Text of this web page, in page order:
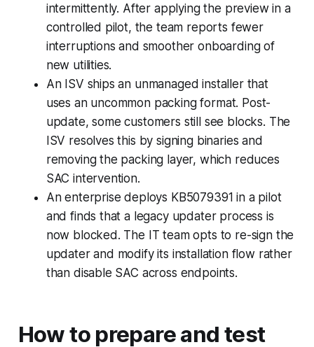
intermittently. After applying the preview in a
controlled pilot, the team reports fewer
interruptions and smoother onboarding of
new utilities.
An ISV ships an unmanaged installer that
uses an uncommon packing format. Post-
update, some customers still see blocks. The
ISV resolves this by signing binaries and
removing the packing layer, which reduces
SAC intervention.
An enterprise deploys KB5079391 in a pilot
and finds that a legacy updater process is
now blocked. The IT team opts to re-sign the
updater and modify its installation flow rather
than disable SAC across endpoints.
How to prepare and test